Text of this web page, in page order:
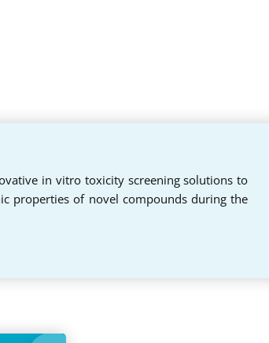
in vitro toxicity screening solutions to
properties of novel compounds during the